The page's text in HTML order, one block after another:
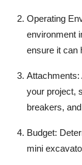
Operating
environment
ensure it can
Attachments:
your project,
breakers,
Budget:
mini